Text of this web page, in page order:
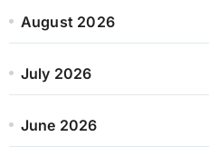
August 2026
July 2026
June 2026